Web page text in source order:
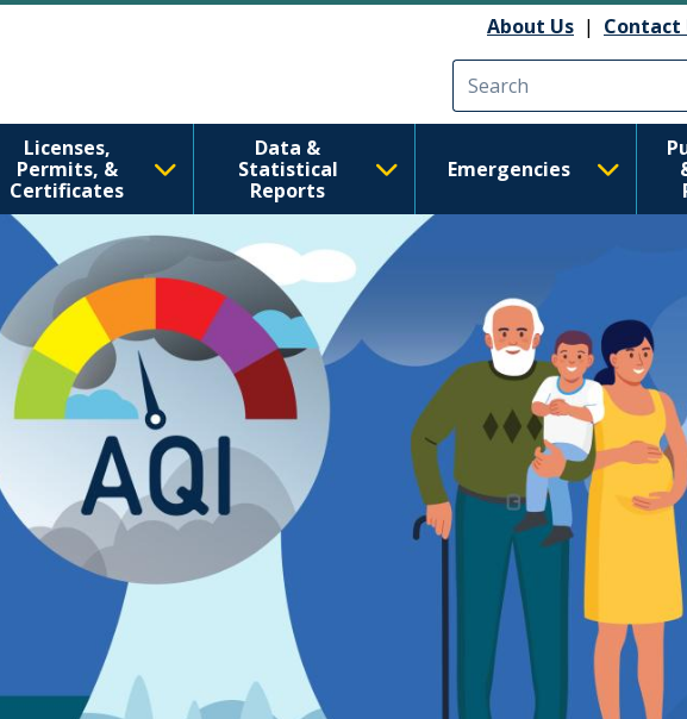
Department of Health
About Us | Contact
Licenses,
Permits, &
Certificates
Data &
Statistical
Reports
Emergencies